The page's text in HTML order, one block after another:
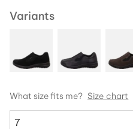
Variants
What size fits me? Size chart
7